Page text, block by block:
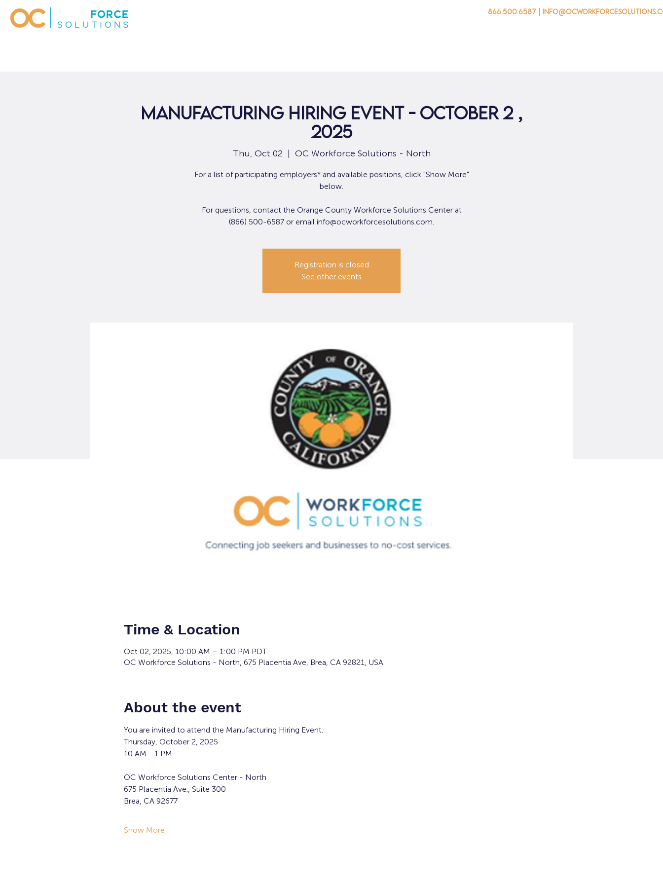
866.500.6587
Manufacturing Hiring Event - October 2 ,
2025
Thu, Oct 02
  |
OC Workforce Solutions - North
For a list of participating employers* and available positions, click "Show More"
below.
For questions, contact the Orange County Workforce Solutions Center at
(866) 500-6587 or email info@ocworkforcesolutions.com.
Registration is closed
See other events
Time & Location
Oct 02, 2025, 10:00 AM – 1:00 PM PDT
OC Workforce Solutions - North, 675 Placentia Ave, Brea, CA 92821, USA
About the event
You are invited to attend the Manufacturing Hiring Event.
Thursday, October 2, 2025
10 AM - 1 PM
OC Workforce Solutions Center - North
675 Placentia Ave., Suite 300
Brea, CA 92677
Show More